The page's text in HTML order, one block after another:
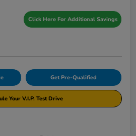
Click Here For Additional Savings
Get Pre-Qualified
Your V.I.P. Test Drive